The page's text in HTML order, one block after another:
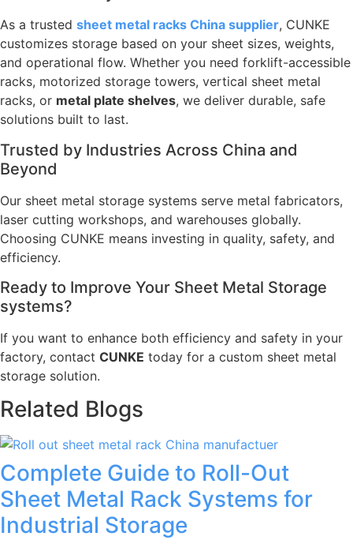
As a trusted sheet metal racks China supplier, CUNKE
customizes storage based on your sheet sizes, weights,
and operational flow. Whether you need forklift-accessible
racks, motorized storage towers, vertical sheet metal
racks, or metal plate shelves, we deliver durable, safe
solutions built to last.
Trusted by Industries Across China and
Beyond
Our sheet metal storage systems serve metal fabricators,
laser cutting workshops, and warehouses globally.
Choosing CUNKE means investing in quality, safety, and
efficiency.
Ready to Improve Your Sheet Metal Storage
systems?
If you want to enhance both efficiency and safety in your
factory, contact CUNKE today for a custom sheet metal
storage solution.
Related Blogs
Complete Guide to Roll-Out
Sheet Metal Rack Systems for
Industrial Storage